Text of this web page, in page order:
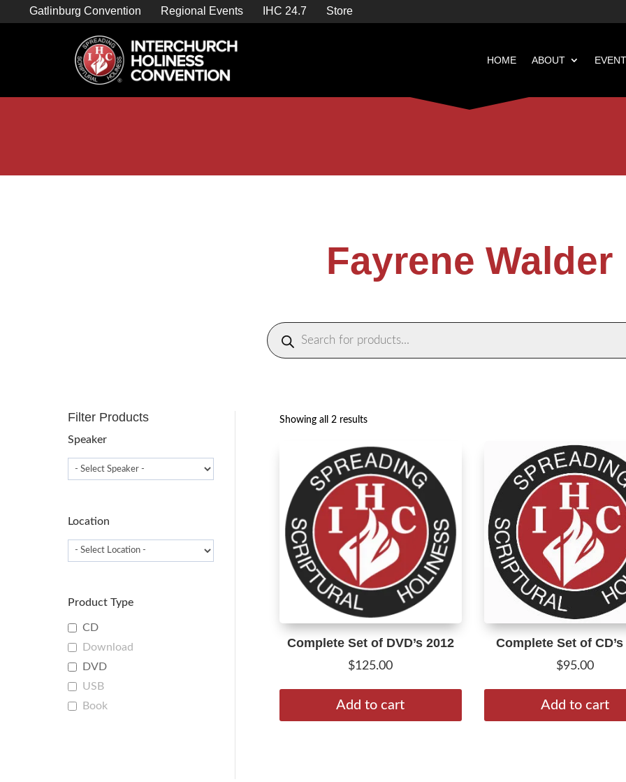
Gatlinburg Convention Regional Events IHC 24.7 Store
HOME ABOUT
Fayrene Walder
Products
search
Filter Products
Speaker
Location
Product Type
CD
Download
DVD
USB
Book
Showing all 2 resultsSorted
latest
Complete Set of DVD’s 2012
$125.00
Add to cart
Complete Set of CD’s
$95.00
Add to cart